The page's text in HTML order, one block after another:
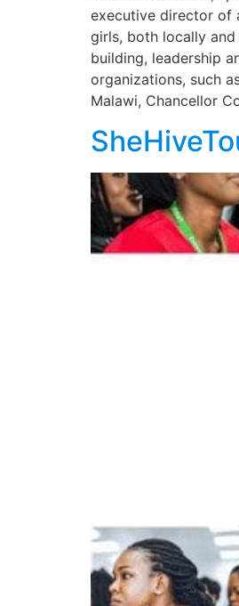
executive director of
girls, both locally
building, leadership
organizations, such
Malawi, Chancellor